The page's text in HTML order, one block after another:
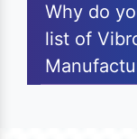
Why do
list of